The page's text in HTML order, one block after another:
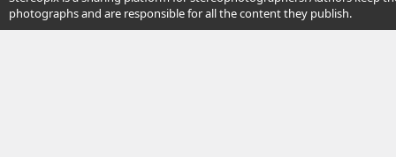
photographs and are responsible for all the content they publish.